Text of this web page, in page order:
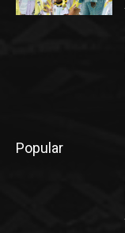
Popular